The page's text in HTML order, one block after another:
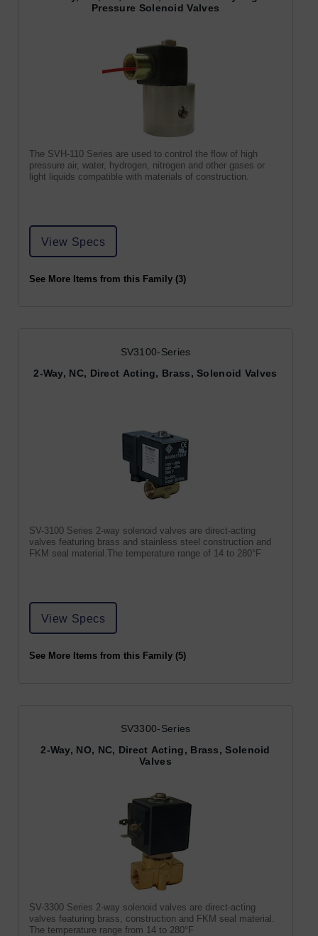
Pressure Solenoid Valves
The SVH-110 Series are used to control the flow of high
pressure air, water, hydrogen, nitrogen and other gases or
light liquids compatible with materials of construction.
View Specs
See More Items from this Family (3)
SV3100-Series
2-Way, NC, Direct Acting, Brass, Solenoid Valves
SV-3100 Series 2-way solenoid valves are direct-acting
valves featuring brass and stainless steel construction and
FKM seal material.The temperature range of 14 to 280°F
View Specs
See More Items from this Family (5)
SV3300-Series
2-Way, NO, NC, Direct Acting, Brass, Solenoid
Valves
SV-3300 Series 2-way solenoid valves are direct-acting
valves featuring brass, construction and FKM seal material.
The temperature range from 14 to 280°F